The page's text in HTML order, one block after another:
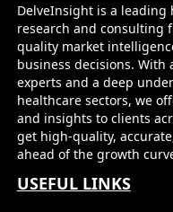
DelveInsight is a leading
research and consulting
quality market
business decisions.
experts and a deep
healthcare sectors, we
and insights to clients
get high-quality,
ahead of the growth
USEFUL LINKS